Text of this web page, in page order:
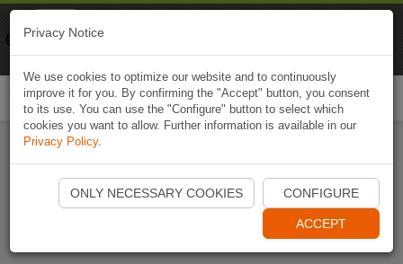
Start Naviki App
Privacy Notice
We use cookies to optimize our website and to continuously
improve it for you. By confirming the "Accept" button, you consent
to its use. You can use the "Configure" button to select which
cookies you want to allow. Further information is available in our
Privacy Policy.
ONLY NECESSARY COOKIES CONFIGURE
ACCEPT
Naviki